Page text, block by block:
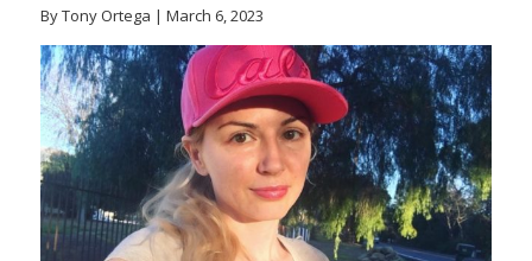
By Tony Ortega | March 6, 2023